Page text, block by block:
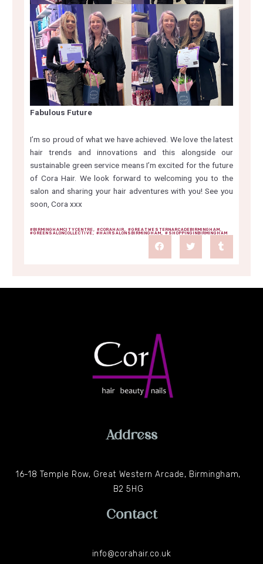
Fabulous Future
I’m so proud of what we have achieved. We love the latest
hair trends and innovations and this alongside our
sustainable green service means I’m excited for the future
of Cora Hair. We look forward to welcoming you to the
salon and sharing your hair adventures with you! See you
soon, Cora xxx
#BIRMINGHAMCITYCENTRE,#CORAHAIR,#GREATWESTERNARCADEBIRMINGHAM,
#GREENSALONCOLLECTIVE,#HAIRSALONSBIRMINGHAM,#SHOPPINGINBIRMINGHAM
Address
16-18 Temple Row, Great Western Arcade, Birmingham,
B2 5HG
Contact
info@corahair.co.uk